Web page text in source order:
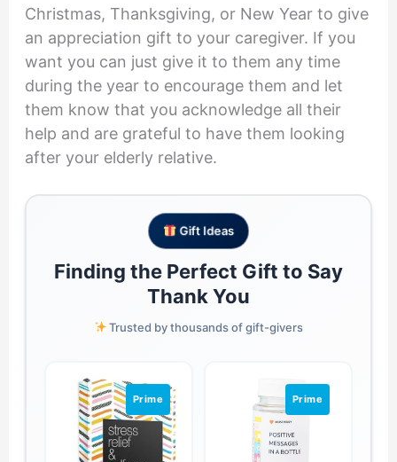
Christmas, Thanksgiving, or New Year to give
an appreciation gift to your caregiver. If you
want you can just give it to them any time
during the year to encourage them and let
them know that you acknowledge all their
help and are grateful to have them looking
after your elderly relative.
Gift Ideas
Finding the Perfect Gift to Say
Thank You
Trusted by thousands of gift-givers
Prime Prime